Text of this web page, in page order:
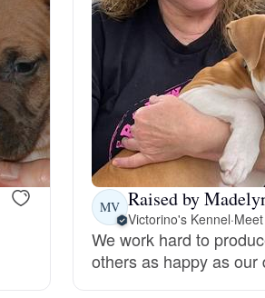
Curly-Coated Retriever
Danish-Swedish Farmdog
Deutsch-Drahthaar
Male, reserved
MV Raised by
Victorino's Kennel·
We work hard to
others as happy as our